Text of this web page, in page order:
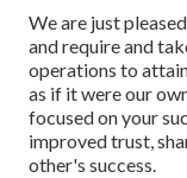
We are just
and require and
operations to
as if it were our
focused on your
improved trust,
other's success.